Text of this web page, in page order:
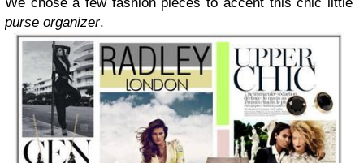
purse organizer.